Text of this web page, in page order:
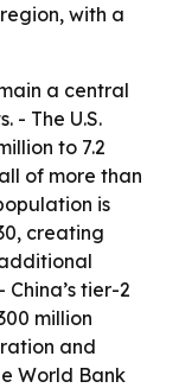
with a
a central
- The U.S.
to 7.2
of more than
is
creating
tier-2
million
and
World Bank